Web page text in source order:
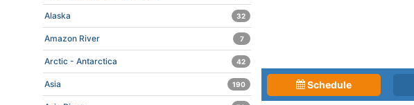
Schedule
Alaska 32
Amazon River 7
Arctic - Antarctica 42
Asia 190